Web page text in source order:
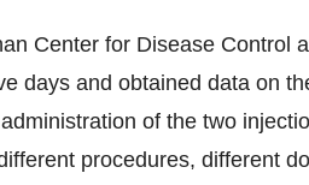
Center for Disease Control
days and obtained data on
of the two
procedures, different